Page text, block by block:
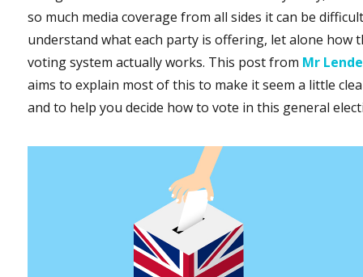
so much media coverage from all sides it can be
understand what each party is offering, let alone how
voting system actually works. This post from Mr
aims to explain most of this to make it seem a little
and to help you decide how to vote in this general